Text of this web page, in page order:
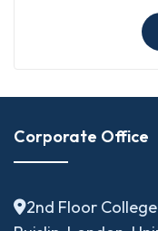
transformation.
Ultimately,
Who
Business
and
Corporate Office
2nd Floor